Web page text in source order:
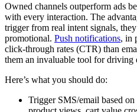
Owned channels outperform ads
with every interaction. The
trigger from real intent signals,
promotional. Push notifications, in
click-through rates (CTR) than
them an invaluable tool for driving
Here’s what you should do:
Trigger SMS/email based